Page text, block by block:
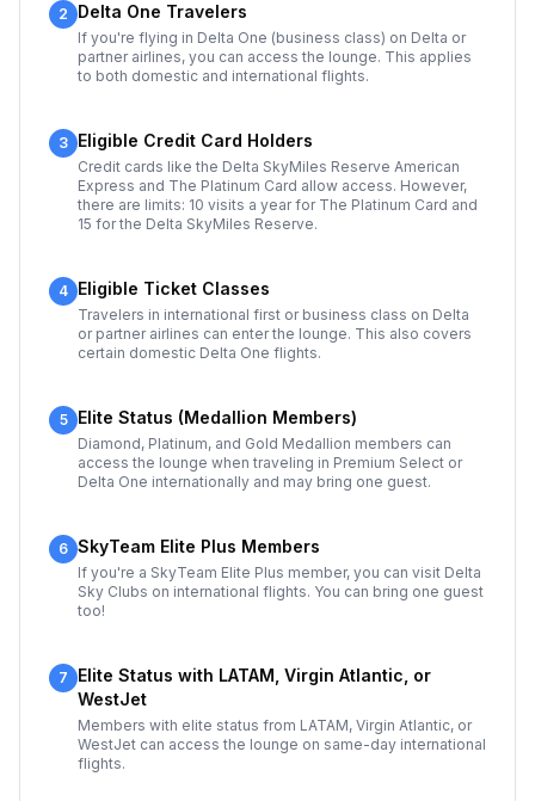
2 Delta One Travelers
If you're flying in Delta One (business class) on Delta or
partner airlines, you can access the lounge. This applies
to both domestic and international flights.
3 Eligible Credit Card Holders
Credit cards like the Delta SkyMiles Reserve American
Express and The Platinum Card allow access. However,
there are limits: 10 visits a year for The Platinum Card and
15 for the Delta SkyMiles Reserve.
4 Eligible Ticket Classes
Travelers in international first or business class on Delta
or partner airlines can enter the lounge. This also covers
certain domestic Delta One flights.
5 Elite Status (Medallion Members)
Diamond, Platinum, and Gold Medallion members can
access the lounge when traveling in Premium Select or
Delta One internationally and may bring one guest.
6 SkyTeam Elite Plus Members
If you're a SkyTeam Elite Plus member, you can visit Delta
Sky Clubs on international flights. You can bring one guest
too!
7
Elite Status with LATAM, Virgin Atlantic, or
WestJet
Members with elite status from LATAM, Virgin Atlantic, or
WestJet can access the lounge on same-day international
flights.